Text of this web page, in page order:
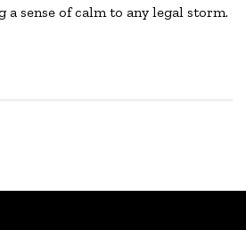
sense of calm to any legal storm.